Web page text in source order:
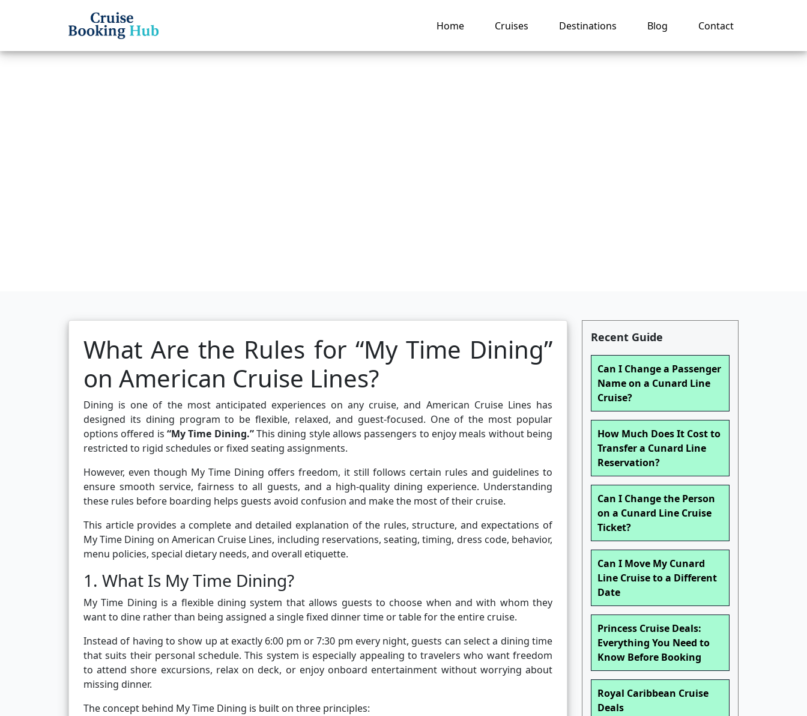
Home Cruises Destinations Blog Contact
What Are the Rules for “My Time Dining”
on American Cruise Lines?
Dining is one of the most anticipated experiences on any cruise, and American Cruise Lines has
designed its dining program to be flexible, relaxed, and guest-focused. One of the most popular
options offered is “My Time Dining.”This dining style allows passengers to enjoy meals without being
restricted to rigid schedules or fixed seating assignments.
However, even though My Time Dining offers freedom, it still follows certain rules and guidelines to
ensure smooth service, fairness to all guests, and a high-quality dining experience. Understanding
these rules before boarding helps guests avoid confusion and make the most of their cruise.
This article provides a complete and detailed explanation of the rules, structure, and expectations of
My Time Dining on American Cruise Lines, including reservations, seating, timing, dress code, behavior,
menu policies, special dietary needs, and overall etiquette.
1. What Is My Time Dining?
My Time Dining is a flexible dining system that allows guests to choose when and with whom they
want to dine rather than being assigned a single fixed dinner time or table for the entire cruise.
Instead of having to show up at exactly 6:00 pm or 7:30 pm every night, guests can select a dining time
that suits their personal schedule. This system is especially appealing to travelers who want freedom
to attend shore excursions, relax on deck, or enjoy onboard entertainment without worrying about
missing dinner.
The concept behind My Time Dining is built on three principles:
Recent Guide
Can I Change a Passenger
Name on a Cunard Line
Cruise?
How Much Does It Cost to
Transfer a Cunard Line
Reservation?
Can I Change the Person
on a Cunard Line Cruise
Ticket?
Can I Move My Cunard
Line Cruise to a Different
Date
Princess Cruise Deals:
Everything You Need to
Know Before Booking
Royal Caribbean Cruise
Deals